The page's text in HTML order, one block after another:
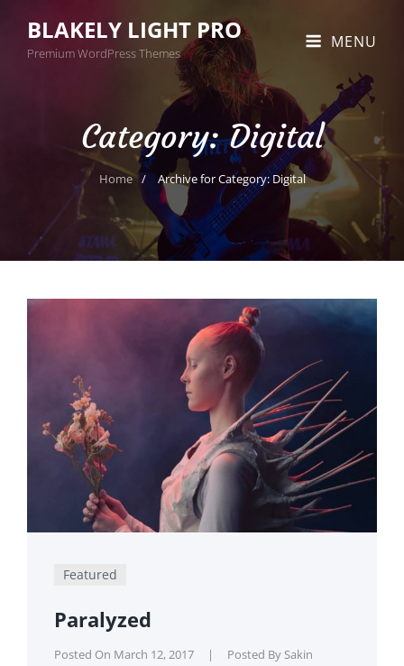
BLAKELY LIGHT PRO
Premium WordPress Themes
MENU
Category:Digital
Home / Archive forCategory:Digital
Featured
Paralyzed
Posted On March 12, 2017 | Posted By Sakin